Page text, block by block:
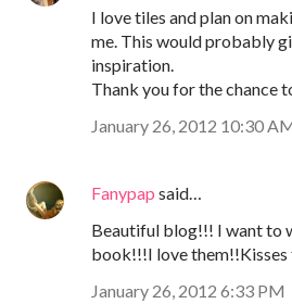
I love tiles and plan on
me. This would probably
inspiration.
Thank you for the chance
January 26, 2012 10:30
Fanypap said…
Beautiful blog!!! I want to
book!!!I love them!!Kisses
January 26, 2012 6:33 PM